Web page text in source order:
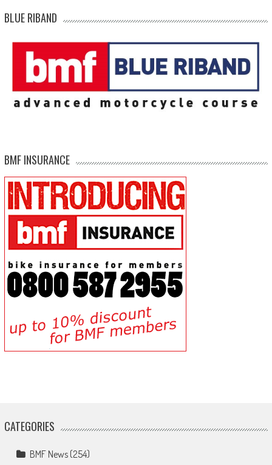
BLUE RIBAND
BMF INSURANCE
CATEGORIES
BMF News(254)